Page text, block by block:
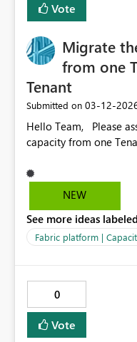
Vote
Migrate
from one
Tenant
Submitted on ‎03-12-
Hello Team, Please assist me in migrating my fabric
capacity from one
NEW
See more ideas
Fabric platform |
0
Vote